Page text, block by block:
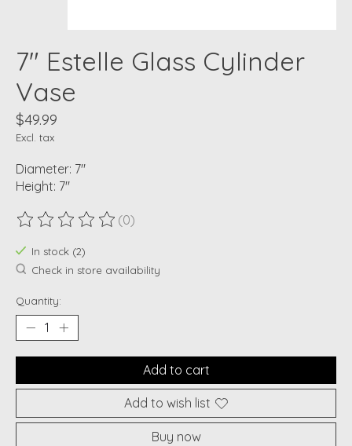
7" Estelle Glass Cylinder
Vase
$49.99
Excl. tax
Diameter: 7"
Height: 7"
The rating of this product is
(0)
In stock (2)
Check in store availability
Quantity:
Add to cart
Add to wish list
Buy now